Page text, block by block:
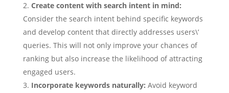
Create content with search intent in mind:
Consider the search intent behind specific keywords
and develop content that directly addresses users\’
queries. This will not only improve your chances of
ranking but also increase the likelihood of attracting
engaged users.
Incorporate keywords naturally: Avoid keyword